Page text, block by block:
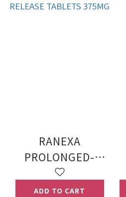
RANEXA
PROLONGED-
RELEASE
TABLETS 375MG
ADD TO CART